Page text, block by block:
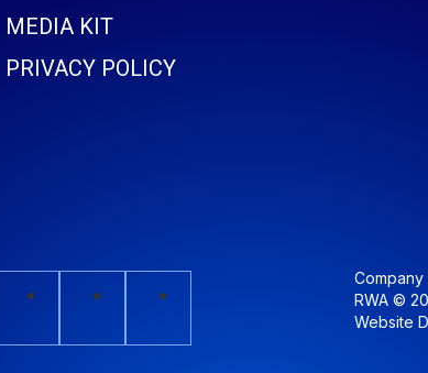
MEDIA KIT
PRIVACY POLICY
Company
RWA ©
Website